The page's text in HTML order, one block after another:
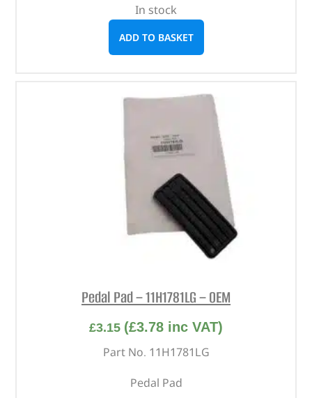
In stock
ADD TO BASKET
Pedal Pad – 11H1781LG – OEM
£3.15 (£3.78 inc VAT)
Part No. 11H1781LG
Pedal Pad